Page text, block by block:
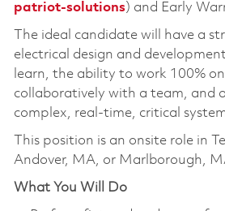
patriot-solutions) and Early
The ideal candidate will have a
electrical design and
learn, the ability to work 100%
collaboratively with a team, and
complex, real-time, critical
This position is an onsite role in
Andover, MA, or Marlborough,
What You Will Do